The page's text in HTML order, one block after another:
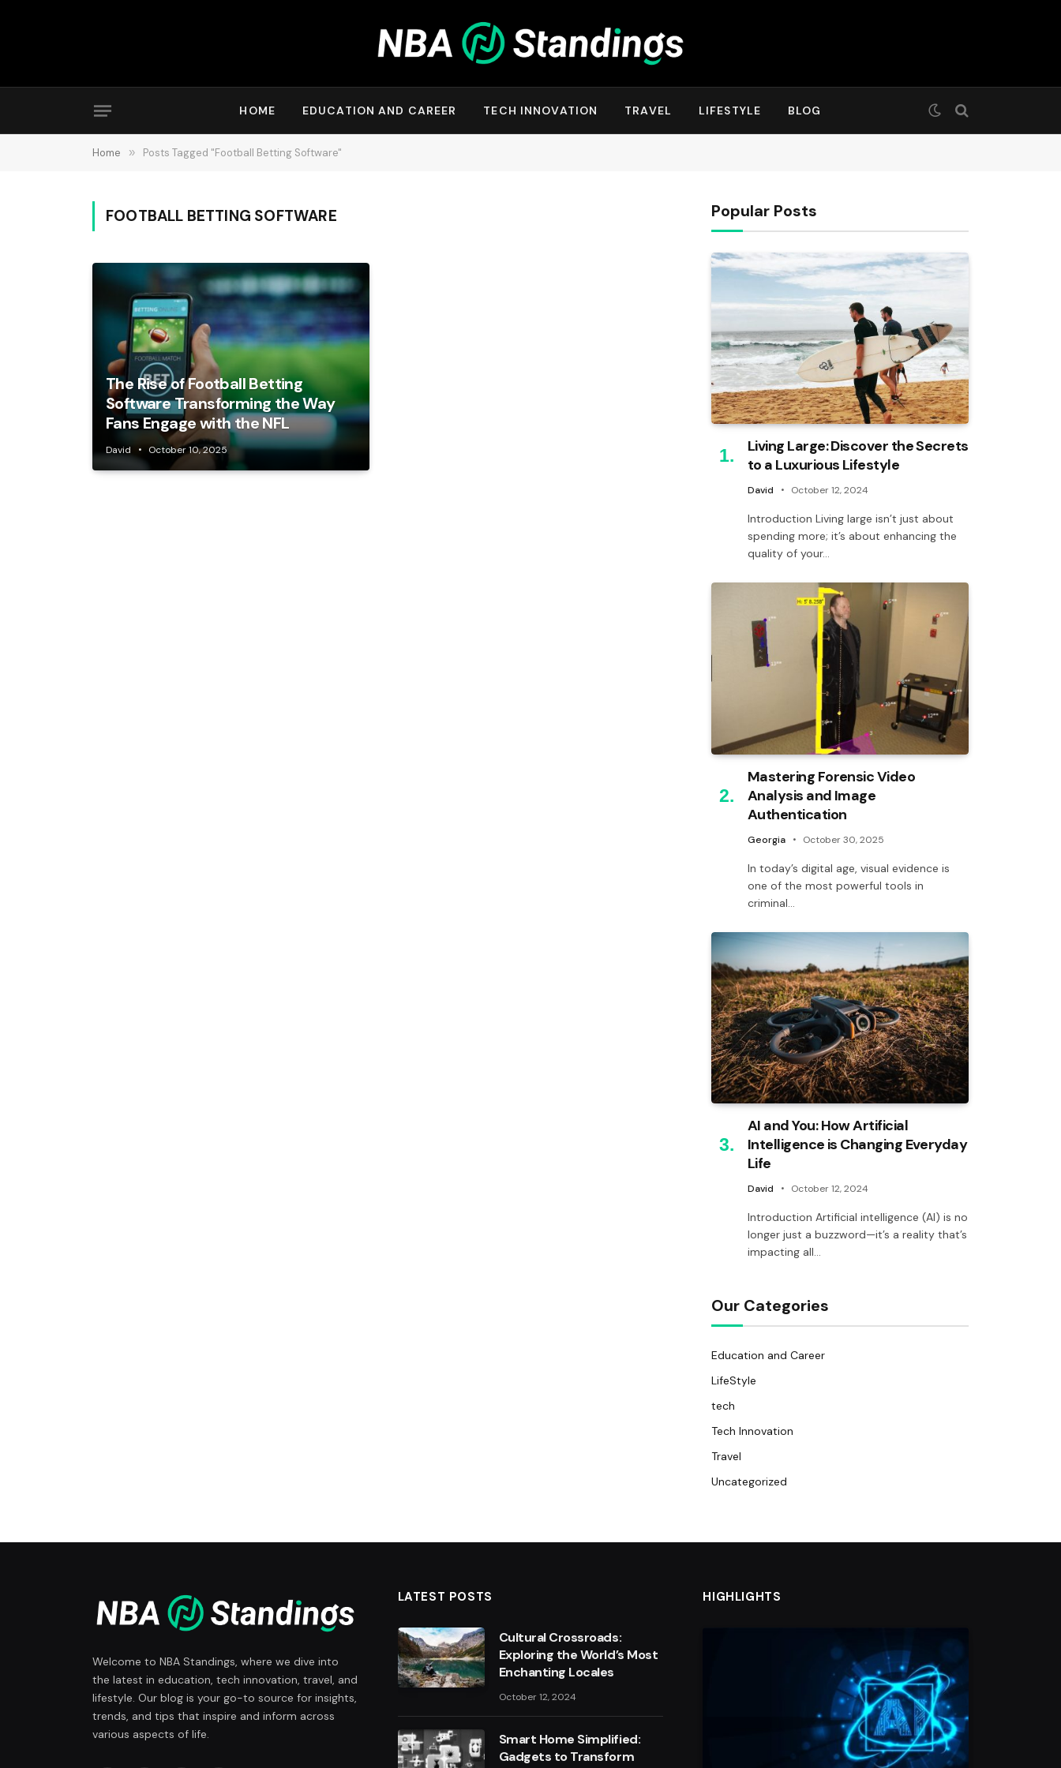
HOME EDUCATION AND CAREER TECH INNOVATION TRAVEL LIFESTYLE BLOG
Home » Posts Tagged "Football Betting Software"
FOOTBALL BETTING SOFTWARE
The Rise of Football Betting
Software Transforming the Way
Fans Engage with the NFL
David October 10, 2025
Popular Posts
Living Large: Discover the Secrets
to a Luxurious Lifestyle
David October 12, 2024
Introduction Living large isn’t just about
spending more; it’s about enhancing the
quality of your…
Mastering Forensic Video
Analysis and Image
Authentication
Georgia October 30, 2025
In today’s digital age, visual evidence is
one of the most powerful tools in
criminal…
AI and You: How Artificial
Intelligence is Changing Everyday
Life
David October 12, 2024
Introduction Artificial intelligence (AI) is no
longer just a buzzword—it’s a reality that’s
impacting all…
Our Categories
Education and Career
LifeStyle
tech
Tech Innovation
Travel
Uncategorized
Welcome to NBA Standings, where we dive into
the latest in education, tech innovation, travel, and
lifestyle. Our blog is your go-to source for insights,
trends, and tips that inspire and inform across
various aspects of life.
LATEST POSTS
Cultural Crossroads:
Exploring the World’s Most
Enchanting Locales
October 12, 2024
Smart Home Simplified:
Gadgets to Transform
HIGHLIGHTS